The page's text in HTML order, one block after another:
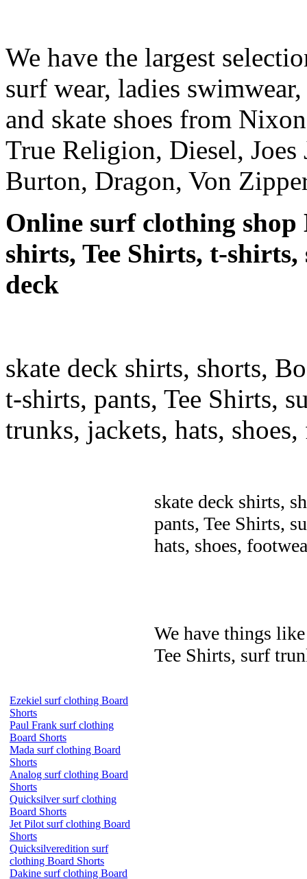
We have the largest
surf wear, ladies
and skate shoes from
True Religion, Diesel,
Burton, Dragon, Von
Online surf clothing shop
shirts, Tee Shirts, t-
deck
skate deck shirts, shorts,
t-shirts, pants, Tee Shirts,
trunks, jackets, hats,
skate deck shirts,
pants, Tee Shirts,
hats, shoes,
We have things
Tee Shirts, surf
Ezekiel surf clothing Board
Shorts
Paul Frank surf clothing
Board Shorts
Mada surf clothing Board
Shorts
Analog surf clothing Board
Shorts
Quicksilver surf clothing
Board Shorts
Jet Pilot surf clothing Board
Shorts
Quicksilveredition surf
clothing Board Shorts
Dakine surf clothing Board